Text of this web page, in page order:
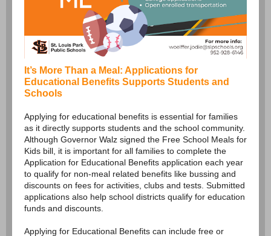
It’s More Than a Meal: Applications for
Educational Benefits Supports Students and
Schools
Applying for educational benefits is essential for families
as it directly supports students and the school community.
Although Governor Walz signed the Free School Meals for
Kids bill, it is important for all families to complete the
Application for Educational Benefits application each year
to qualify for non-meal related benefits like bussing and
discounts on fees for activities, clubs and tests. Submitted
applications also help school districts qualify for education
funds and discounts.
Applying for Educational Benefits can include free or